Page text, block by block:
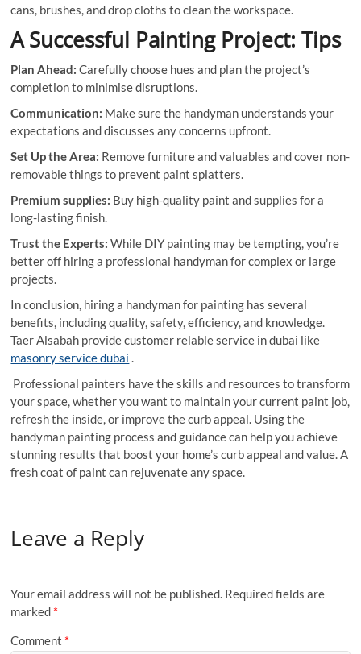
cans, brushes, and drop cloths to clean the workspace.
A Successful Painting Project: Tips
Plan Ahead: Carefully choose hues and plan the project’s
completion to minimise disruptions.
Communication: Make sure the handyman understands your
expectations and discusses any concerns upfront.
Set Up the Area: Remove furniture and valuables and cover non-
removable things to prevent paint splatters.
Premium supplies: Buy high-quality paint and supplies for a
long-lasting finish.
Trust the Experts: While DIY painting may be tempting, you’re
better off hiring a professional handyman for complex or large
projects.
In conclusion, hiring a handyman for painting has several
benefits, including quality, safety, efficiency, and knowledge.
Taer Alsabah provide customer relable service in dubai like
masonry service dubai .
Professional painters have the skills and resources to transform
your space, whether you want to maintain your current paint job,
refresh the inside, or improve the curb appeal. Using the
handyman painting process and guidance can help you achieve
stunning results that boost your home’s curb appeal and value. A
fresh coat of paint can rejuvenate any space.
Leave a Reply
Your email address will not be published. Required fields are
marked *
Comment *